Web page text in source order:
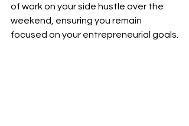
of work on your side hustle over the
weekend, ensuring you remain
focused on your entrepreneurial goals.